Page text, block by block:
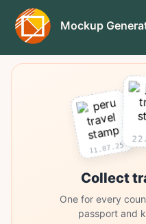
Mockup
11.07.25
Collect
One for every
passport and